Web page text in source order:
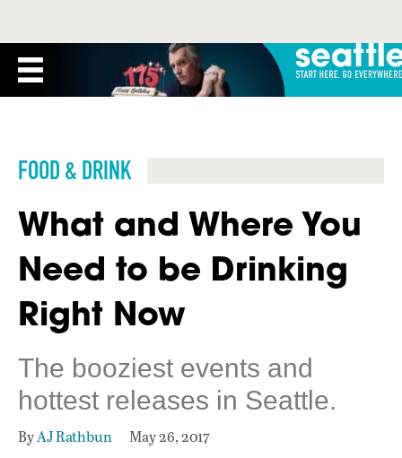
FOOD & DRINK
What and Where You
Need to be Drinking
Right Now
The booziest events and
hottest releases in Seattle.
ByAJ Rathbun May 26, 2017